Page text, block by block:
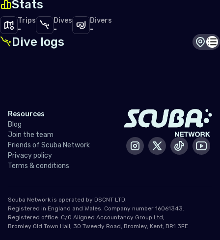
Stats
Trips
-
Dives
-
Divers
-
Dive logs Dive
Resources
Blog
Join the team
Friends of Scuba Network
Privacy policy
Terms & conditions
InstagramX / Twitter
Tiktok
Scuba Network is operated by DSCNT LTD.
Registered in England and Wales. Company number 16061343.
Registered office: C/O Aligned Accountancy Group Ltd,
Bromley Old Town Hall, 30 Tweedy Road, Bromley, Kent, BR1 3FE